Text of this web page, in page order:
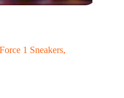
1 Sneakers,